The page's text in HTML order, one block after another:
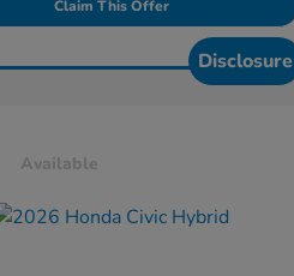
Claim This Offer
Disclosure
Available